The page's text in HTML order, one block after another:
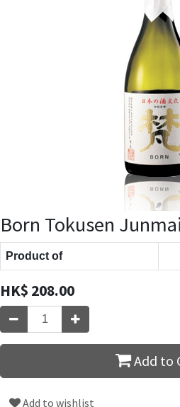
Born Tokusen
Product of
HK$ 208.00
Add to
Add to wishlist